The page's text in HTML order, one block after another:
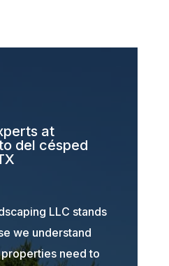
at
del césped
LLC stands
we understand
need to